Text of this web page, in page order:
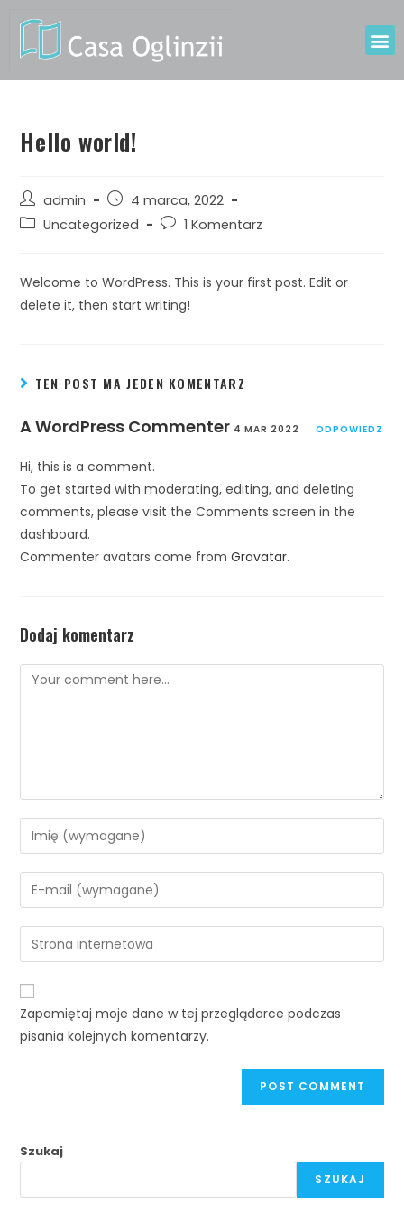
Hello world!
admin
4 marca, 2022
Uncategorized
1 Komentarz
Welcome to WordPress. This is your first post. Edit or
delete it, then start writing!
TEN POST MA JEDEN KOMENTARZ
A WordPress Commenter 4 MAR 2022 ODPOWIEDZ
Hi, this is a comment.
To get started with moderating, editing, and deleting
comments, please visit the Comments screen in the
dashboard.
Commenter avatars come fromGravatar.
Dodaj komentarz
Zapamiętaj moje dane w tej przeglądarce podczas
pisania kolejnych komentarzy.
Szukaj
SZUKAJ